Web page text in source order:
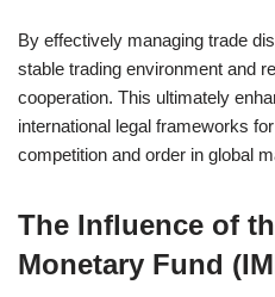
By effectively managing trade
stable trading environment and
cooperation. This ultimately
international legal frameworks
competition and order in global
The Influence of
Monetary Fund